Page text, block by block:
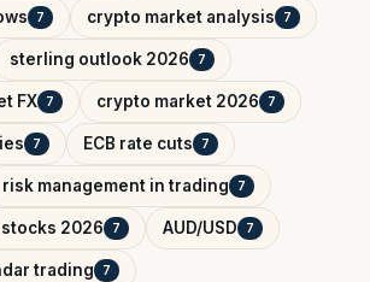
7 crypto market analysis 7
sterling outlook 2026 7
FX 7 crypto market 2026 7
7 ECB rate cuts 7
risk management in trading 7
2026 7 AUD/USD 7
trading 7